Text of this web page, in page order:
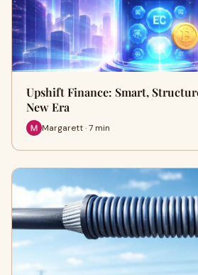
Upshift Finance: Smart,
New Era
Margarett · 7 min